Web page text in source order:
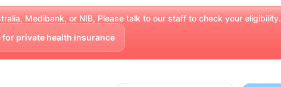
Medibank, or NIB, Please talk to our staff to check your eligibility.
for private health insurance